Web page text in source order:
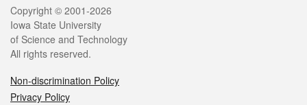
Legal
Copyright © 2001-2026
Iowa State University
of Science and Technology
All rights reserved.
Non-discrimination Policy
Privacy Policy